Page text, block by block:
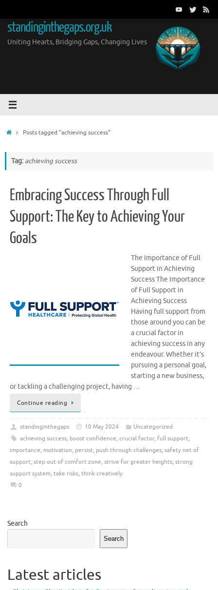
content
standinginthegaps.org.uk
Uniting Hearts, Bridging Gaps, Changing Lives
HomePosts tagged "achieving success"
Tag: achieving success
Embracing Success Through Full
Support: The Key to Achieving Your
Goals
The Importance of Full
Support in Achieving
Success The Importance
of Full Support in
Achieving Success
Having full support from
those around you can be
a crucial factor in
achieving success in any
endeavour. Whether it’s
pursuing a personal goal,
starting a new business,
or tackling a challenging project, having …
Continue reading
standinginthegaps 10 May 2024
Uncategorized
achieving success, boost confidence, crucial factor, full support,
importance, motivation, persist, push through challenges, safety net of
support, step out of comfort zone, strive for greater heights, strong
support system, take risks, think creatively
0
Search
Search
Latest articles